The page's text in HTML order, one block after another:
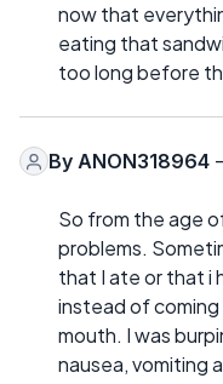
now that
eating that
too long before
By ANON318964
So from the age
problems.
that I ate or that i
instead of coming
mouth. I was
nausea, vomiting